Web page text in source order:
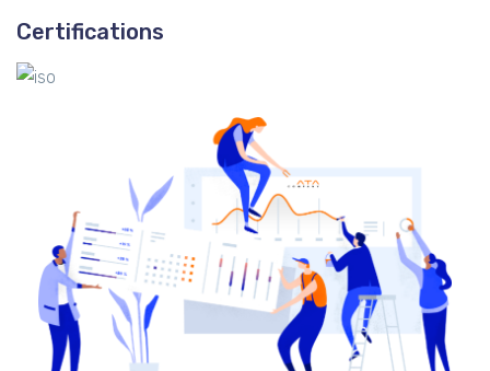
Certifications